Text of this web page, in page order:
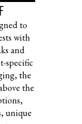
to
with
and
specific
the
the
unique